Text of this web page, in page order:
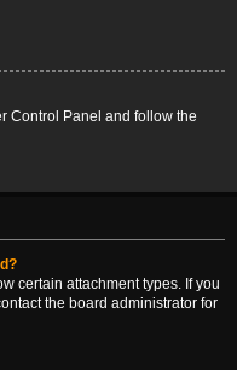
Control Panel and follow the
certain attachment types. If you
the board administrator for